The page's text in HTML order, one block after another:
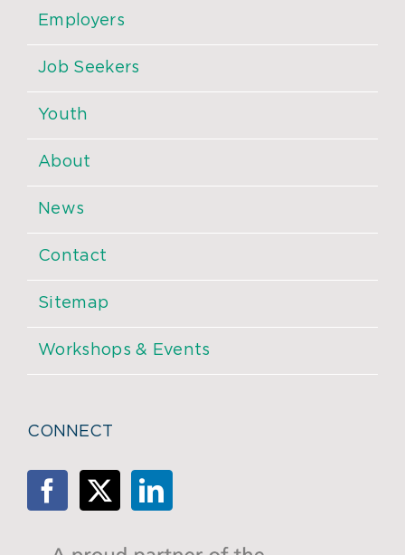
Employers
Job Seekers
Youth
About
News
Contact
Sitemap
Workshops & Events
CONNECT